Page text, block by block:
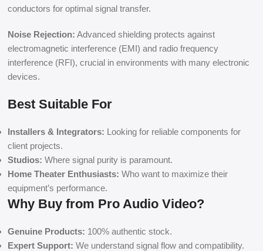
conductors for optimal signal transfer.
Noise Rejection: Advanced shielding protects against
electromagnetic interference (EMI) and radio frequency
interference (RFI), crucial in environments with many electronic
devices.
Best Suitable For
Installers & Integrators: Looking for reliable components for
client projects.
Studios: Where signal purity is paramount.
Home Theater Enthusiasts: Who want to maximize their
equipment’s performance.
Why Buy from Pro Audio Video?
Genuine Products: 100% authentic stock.
Expert Support: We understand signal flow and compatibility.